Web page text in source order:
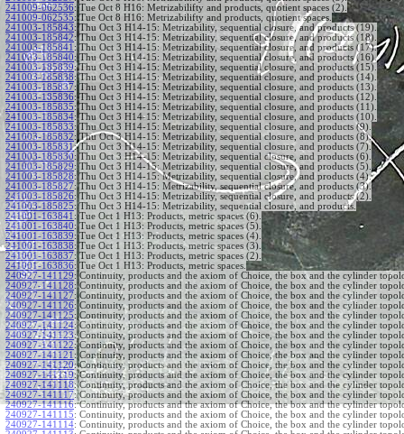
241009-062536: Tue Oct 8 H16: Metrizabilifty and products, quotient spaces (2).
241009-062535: Tue Oct 8 H16: Metrizabilifty and products, quotient spaces.
241003-185843: Thu Oct 3 H14-15: Metrizability, sequential closure, and products (19).
241003-185842: Thu Oct 3 H14-15: Metrizability, sequential closure, and products (18).
241003-185841 : Thu Oct 3 H14-15: Metrizability, sequential closure, and products (17).
241003-185840: Thu Oct 3 H14-15: Metrizability, sequential closure, and products (16).
241003-185839: Thu Oct 3 H14-15: Metrizability, sequential closure, and products (15).
241003-185838: Thu Oct 3 H14-15: Metrizability, sequential closure, and products (14).
241003-185837: Thu Oct 3 H14-15: Metrizability, sequential closure, and products (13).
241003-185836: Thu Oct 3 H14-15: Metrizability, sequential closure, and products (12).
241003-185835: Thu Oct 3 H14-15: Metrizability, sequential closure, and products (11).
241003-185834: Thu Oct 3 H14-15: Metrizability, sequential closure, and products (10).
241003-185833: Thu Oct 3 H14-15: Metrizability, sequential closure, and products (9).
241003-185832: Thu Oct 3 H14-15: Metrizability, sequential closure, and products (8).
241003-185831: Thu Oct 3 H14-15: Metrizability, sequential closure, and products (7).
241003-185830: Thu Oct 3 H14-15: Metrizability, sequential closure, and products (6).
241003-185829: Thu Oct 3 H14-15: Metrizability, sequential closure, and products (5).
241003-185828: Thu Oct 3 H14-15: Metrizability, sequential closure, and products (4).
241003-185827: Thu Oct 3 H14-15: Metrizability, sequential closure, and products (3).
241003-185826: Thu Oct 3 H14-15: Metrizability, sequential closure, and products (2).
241003-185825: Thu Oct 3 H14-15: Metrizability, sequential closure, and products.
241001-163841 : Tue Oct 1 H13: Products, metric spaces (6).
241001-163840: Tue Oct 1 H13: Products, metric spaces (5).
241001-163839: Tue Oct 1 H13: Products, metric spaces (4).
241001-163838: Tue Oct 1 H13: Products, metric spaces (3).
241001-163837: Tue Oct 1 H13: Products, metric spaces (2).
241001-163836: Tue Oct 1 H13: Products, metric spaces.
240927-141129: Continuity, products and the axiom of Choice, the box and the cylinder
240927-141128: Continuity, products and the axiom of Choice, the box and the cylinder
240927-141127: Continuity, products and the axiom of Choice, the box and the cylinder
240927-141126: Continuity, products and the axiom of Choice, the box and the cylinder
240927-141125: Continuity, products and the axiom of Choice, the box and the cylinder
240927-141124: Continuity, products and the axiom of Choice, the box and the cylinder
240927-141123: Continuity, products and the axiom of Choice, the box and the cylinder
240927-141122: Continuity, products and the axiom of Choice, the box and the cylinder
240927-141121 : Continuity, products and the axiom of Choice, the box and the cylinder
240927-141120: Continuity, products and the axiom of Choice, the box and the cylinder
240927-141119: Continuity, products and the axiom of Choice, the box and the cylinder
240927-141118: Continuity, products and the axiom of Choice, the box and the cylinder
240927-141117: Continuity, products and the axiom of Choice, the box and the cylinder
240927-141116: Continuity, products and the axiom of Choice, the box and the cylinder
240927-141115: Continuity, products and the axiom of Choice, the box and the cylinder
240927-141114: Continuity, products and the axiom of Choice, the box and the cylinder